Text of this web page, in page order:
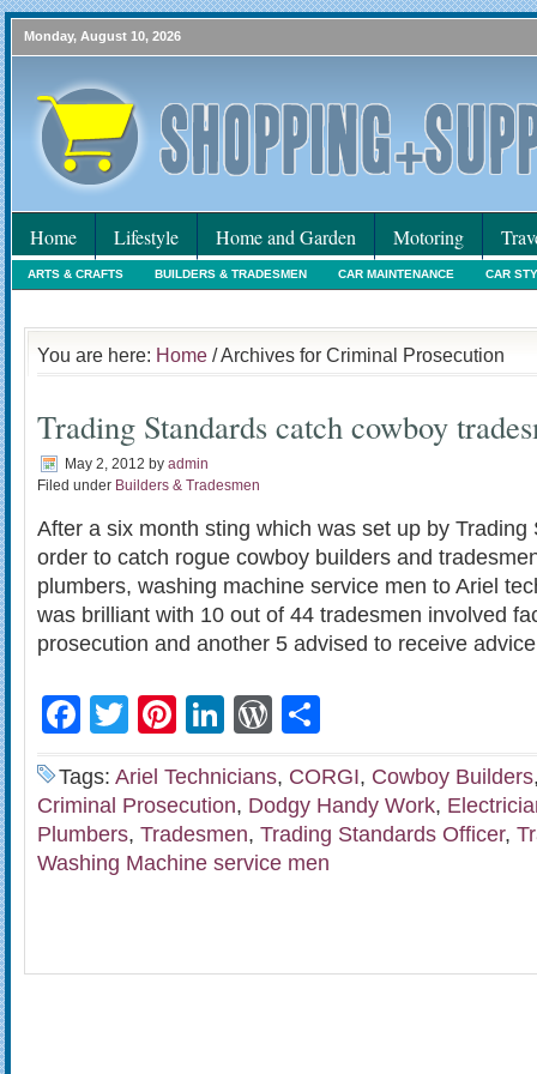
Monday, August 10, 2026
Home Lifestyle Home and Garden Motoring
ARTS & CRAFTS BUILDERS & TRADESMEN CAR MAINTENANCE CAR
You are here: Home / Archives for Criminal Prosecution
Trading Standards catch cowboy
May 2, 2012 by admin
Filed under Builders & Tradesmen
After a six month sting which was set up by Trading
order to catch rogue cowboy builders and
plumbers, washing machine service men to Ariel
was brilliant with 10 out of 44 tradesmen involved
prosecution and another 5 advised to receive
Facebook
TwitterPinterest
LinkedIn
WordPress
Tags: Ariel Technicians, CORGI, Cowboy Builders
Criminal Prosecution, Dodgy Handy Work,
Plumbers, Tradesmen, Trading Standards Officer,
Washing Machine service men